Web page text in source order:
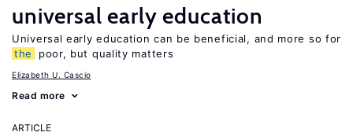
universal early education
Universal early education can be beneficial, and more so for
the
poor, but quality matters
Elizabeth U. Cascio
Read more
ARTICLE